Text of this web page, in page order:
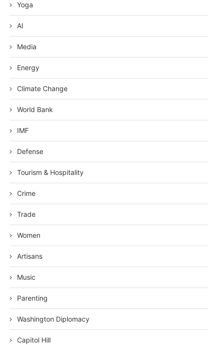
Yoga
AI
Media
Energy
Climate Change
World Bank
IMF
Defense
Tourism & Hospitality
Crime
Trade
Women
Artisans
Music
Parenting
Washington Diplomacy
Capitol Hill